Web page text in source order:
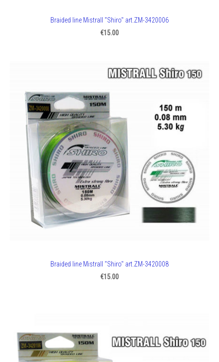
Braided line Mistrall "Shiro" art.ZM-3420006
€15.00
Braided line Mistrall "Shiro" art.ZM-3420008
€15.00